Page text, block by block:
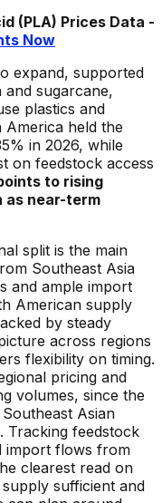
(PLA) Prices Data -
Now
expand, supported
sugarcane,
plastics and
held the
in 2026, while
on feedstock access
to rising
as near-term
split is the main
Southeast Asia
and ample import
American supply
by steady
across regions
flexibility on timing.
pricing and
volumes, since the
Asian
Tracking feedstock
import flows from
clearest read on
sufficient and